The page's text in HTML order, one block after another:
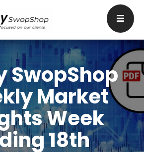
SwopShop
Market
Week
18th